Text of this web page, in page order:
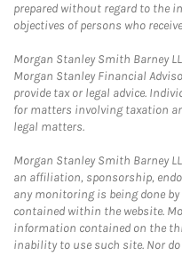
prepared without regard to the
objectives of persons who
Morgan Stanley Smith Barney
Morgan Stanley Financial
provide tax or legal advice.
for matters involving taxation
legal matters.
Morgan Stanley Smith Barney
an affiliation, sponsorship,
any monitoring is being done
contained within the website.
information contained on the
inability to use such site. Nor